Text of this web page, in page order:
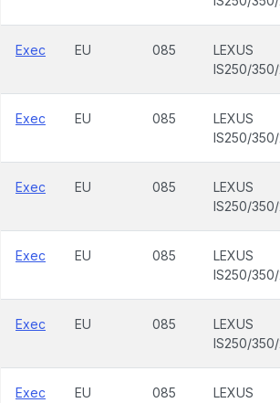
Exec EU 085
LEXUS
IS250/
Exec EU 085
LEXUS
IS250/
Exec EU 085
LEXUS
IS250/
Exec EU 085
LEXUS
IS250/
Exec EU 085
LEXUS
IS250/
Exec EU 085
LEXUS